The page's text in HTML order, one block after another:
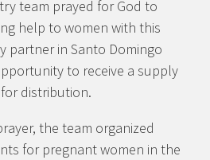
team prayed for God to
help to women with this
partner in Santo Domingo
to receive a supply
distribution.
the team organized
for pregnant women in the